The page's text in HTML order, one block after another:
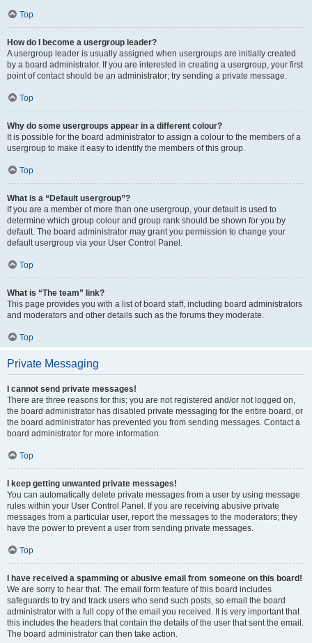
Top
How do I become a usergroup leader?
A usergroup leader is usually assigned when usergroups are initially created
by a board administrator. If you are interested in creating a usergroup, your first
point of contact should be an administrator; try sending a private message.
Top
Why do some usergroups appear in a different colour?
It is possible for the board administrator to assign a colour to the members of a
usergroup to make it easy to identify the members of this group.
Top
What is a “Default usergroup”?
If you are a member of more than one usergroup, your default is used to
determine which group colour and group rank should be shown for you by
default. The board administrator may grant you permission to change your
default usergroup via your User Control Panel.
Top
What is “The team” link?
This page provides you with a list of board staff, including board administrators
and moderators and other details such as the forums they moderate.
Top
Private Messaging
I cannot send private messages!
There are three reasons for this; you are not registered and/or not logged on,
the board administrator has disabled private messaging for the entire board, or
the board administrator has prevented you from sending messages. Contact a
board administrator for more information.
Top
I keep getting unwanted private messages!
You can automatically delete private messages from a user by using message
rules within your User Control Panel. If you are receiving abusive private
messages from a particular user, report the messages to the moderators; they
have the power to prevent a user from sending private messages.
Top
I have received a spamming or abusive email from someone on this board!
We are sorry to hear that. The email form feature of this board includes
safeguards to try and track users who send such posts, so email the board
administrator with a full copy of the email you received. It is very important that
this includes the headers that contain the details of the user that sent the email.
The board administrator can then take action.